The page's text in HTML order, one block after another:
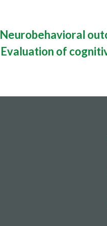
Neurobehavioral
Evaluation of